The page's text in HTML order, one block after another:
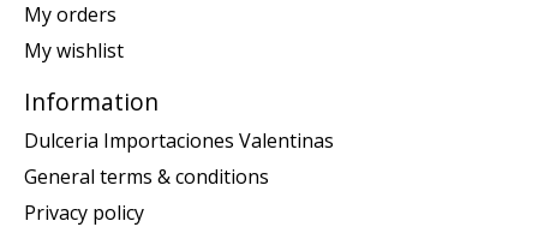
My orders
My wishlist
Information
Dulceria Importaciones Valentinas
General terms & conditions
Privacy policy